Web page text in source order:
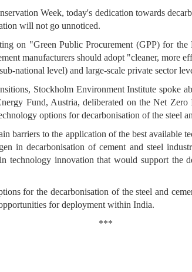
Week, today's dedication towards
will not go unnoticed.
on "Green Public Procurement (GPP) for
manufacturers should adopt "cleaner, more
national level) and large-scale private sector
Stockholm Environment Institute spoke
Fund, Austria, deliberated on the Net
options for decarbonisation of the steel
barriers to the application of the best
in decarbonisation of cement and steel
technology innovation that would support the
for the decarbonisation of the steel and
for deployment within India.
***